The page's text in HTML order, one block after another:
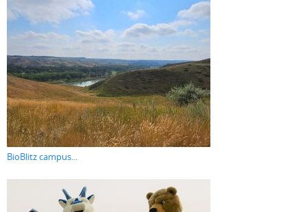
BioBlitz campus...